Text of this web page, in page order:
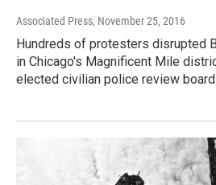
Associated Press, November 25, 2016
Hundreds of protesters disrupted
in Chicago's Magnificent Mile
elected civilian police review